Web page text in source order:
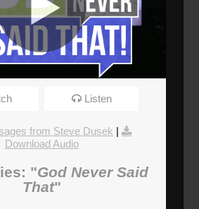
What You BelieveListen
from Steve Dusek |
Download Audio
"God Never Said
That"